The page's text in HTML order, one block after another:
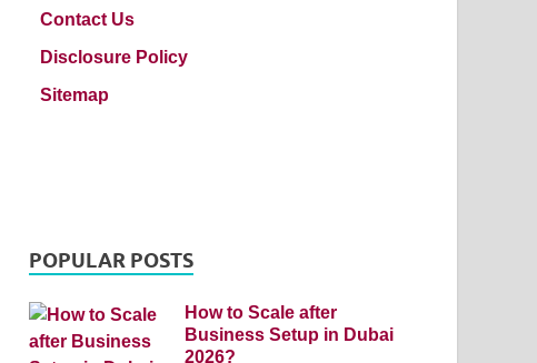
Contact Us
Disclosure Policy
Sitemap
POPULAR POSTS
How to Scale after
Business Setup in Dubai
2026?